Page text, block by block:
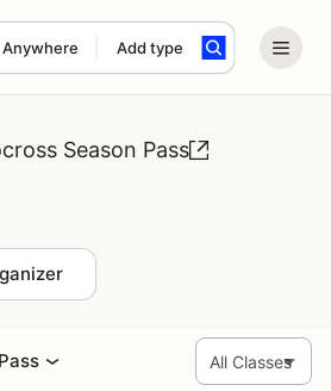
Anywhere Add type
term
Season Pass